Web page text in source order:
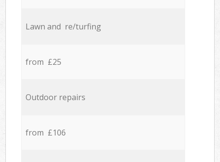
Lawn and re/turfing
from £25
Outdoor repairs
from £106